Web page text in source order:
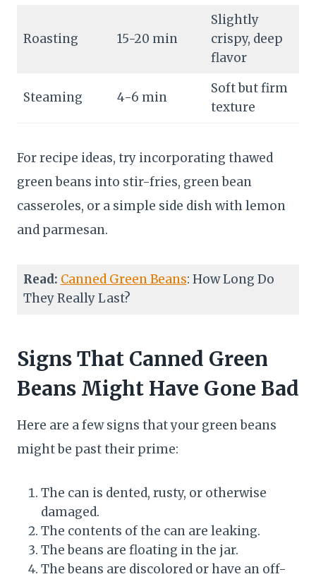
Roasting 15-20 min
Slightly
crispy, deep
flavor
Steaming 4-6 min
Soft but firm
texture
For recipe ideas, try incorporating thawed
green beans into stir-fries, green bean
casseroles, or a simple side dish with lemon
and parmesan.
Read: Canned Green Beans: How Long Do
They Really Last?
Signs That Canned Green
Beans Might Have Gone Bad
Here are a few signs that your green beans
might be past their prime:
The can is dented, rusty, or otherwise
damaged.
The contents of the can are leaking.
The beans are floating in the jar.
The beans are discolored or have an off-